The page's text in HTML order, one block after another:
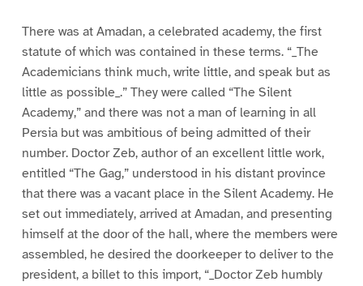
There was at Amadan, a celebrated academy, the first
statute of which was contained in these terms. “_The
Academicians think much, write little, and speak but as
little as possible_.” They were called “The Silent
Academy,” and there was not a man of learning in all
Persia but was ambitious of being admitted of their
number. Doctor Zeb, author of an excellent little work,
entitled “The Gag,” understood in his distant province
that there was a vacant place in the Silent Academy. He
set out immediately, arrived at Amadan, and presenting
himself at the door of the hall, where the members were
assembled, he desired the doorkeeper to deliver to the
president, a billet to this import, “_Doctor Zeb humbly